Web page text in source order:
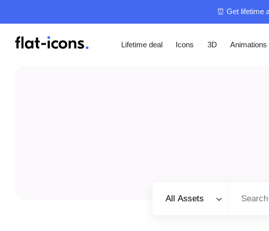
⏰ Get lifetime
Lifetime deal Icons 3D Animations
All Assets